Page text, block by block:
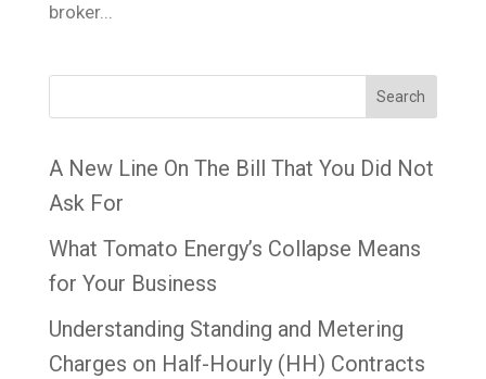
broker...
Search
A New Line On The Bill That You Did Not
Ask For
What Tomato Energy’s Collapse Means
for Your Business
Understanding Standing and Metering
Charges on Half-Hourly (HH) Contracts